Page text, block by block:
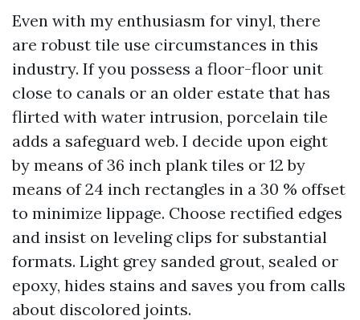
Even with my enthusiasm for vinyl, there
are robust tile use circumstances in this
industry. If you possess a floor-floor unit
close to canals or an older estate that has
flirted with water intrusion, porcelain tile
adds a safeguard web. I decide upon eight
by means of 36 inch plank tiles or 12 by
means of 24 inch rectangles in a 30 % offset
to minimize lippage. Choose rectified edges
and insist on leveling clips for substantial
formats. Light grey sanded grout, sealed or
epoxy, hides stains and saves you from calls
about discolored joints.